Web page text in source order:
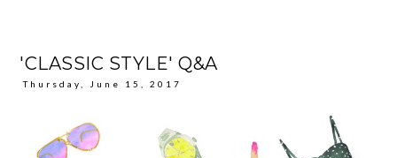
'CLASSIC STYLE' Q&A
Thursday, June 15, 2017